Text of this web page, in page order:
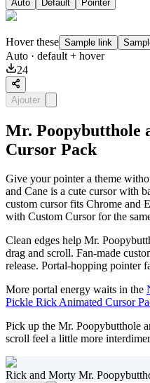
Auto Default Pointer
Hover these Sample link
Auto · default + hover
24
Ajouter
Mr. Poopybutthole
Cursor Pack
Give your pointer a theme
and Cane is a cute cursor with
custom cursor fits Chrome and
with Custom Cursor for the
Clean edges help Mr.
drag and scroll. Fan-made
release. Portal-hopping pointer
More portal energy waits in the
Pickle Rick Animated Cursor
Pick up the Mr. Poopybutthole
scroll feel a little more
Rick and Morty Mr.